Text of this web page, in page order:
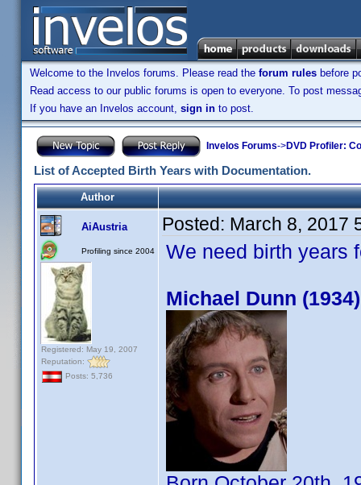
Welcome to the Invelos forums. Please read the forum rules before
Read access to our public forums is open to everyone. To post
If you have an Invelos account, sign in to post.
Invelos Forums->DVD Profiler:
List of Accepted Birth Years with Documentation.
Author
AiAustria
Profiling since 2004
Registered: May 19, 2007
Reputation:
Posts: 5,736
Posted: March 8, 2017
We need birth years
Michael Dunn (1934)